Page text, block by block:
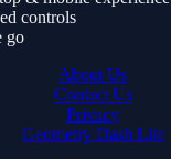
controls
go
About Us
Contact Us
Privacy
Geometry Dash Lite